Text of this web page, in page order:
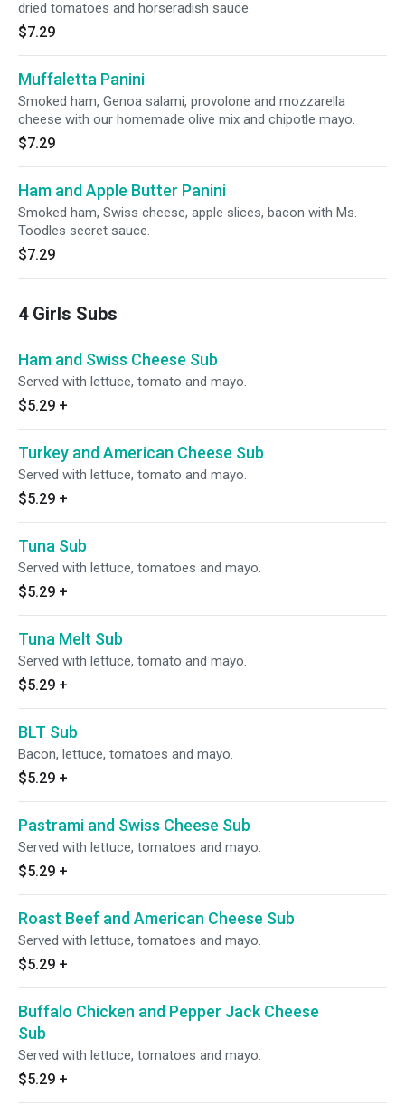
dried tomatoes and horseradish sauce.
$7.29
Muffaletta Panini
Smoked ham, Genoa salami, provolone and mozzarella
cheese with our homemade olive mix and chipotle mayo.
$7.29
Ham and Apple Butter Panini
Smoked ham, Swiss cheese, apple slices, bacon with Ms.
Toodles secret sauce.
$7.29
4 Girls Subs
Ham and Swiss Cheese Sub
Served with lettuce, tomato and mayo.
$5.29 +
Turkey and American Cheese Sub
Served with lettuce, tomato and mayo.
$5.29 +
Tuna Sub
Served with lettuce, tomatoes and mayo.
$5.29 +
Tuna Melt Sub
Served with lettuce, tomato and mayo.
$5.29 +
BLT Sub
Bacon, lettuce, tomatoes and mayo.
$5.29 +
Pastrami and Swiss Cheese Sub
Served with lettuce, tomatoes and mayo.
$5.29 +
Roast Beef and American Cheese Sub
Served with lettuce, tomatoes and mayo.
$5.29 +
Buffalo Chicken and Pepper Jack Cheese
Sub
Served with lettuce, tomatoes and mayo.
$5.29 +